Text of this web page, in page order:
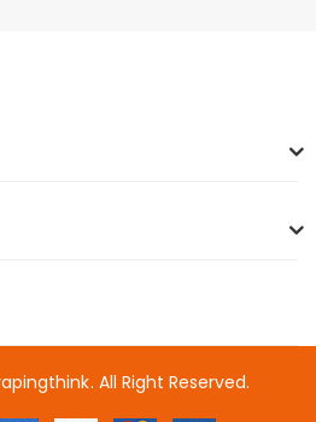
casino 78win
. All Right Reserved.